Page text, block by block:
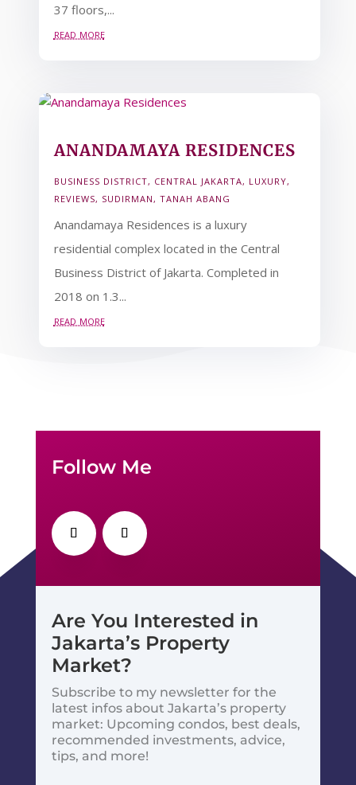
37 floors,...
read more
ANANDAMAYA RESIDENCES
BUSINESS DISTRICT, CENTRAL JAKARTA, LUXURY,
REVIEWS, SUDIRMAN , TANAH ABANG
Anandamaya Residences is a luxury
residential complex located in the Central
Business District of Jakarta. Completed in
2018 on 1.3...
read more
Follow Me
Are You Interested in
Jakarta’s Property
Market?
Subscribe to my newsletter for the
latest infos about Jakarta’s property
market: Upcoming condos, best deals,
recommended investments, advice,
tips, and more!